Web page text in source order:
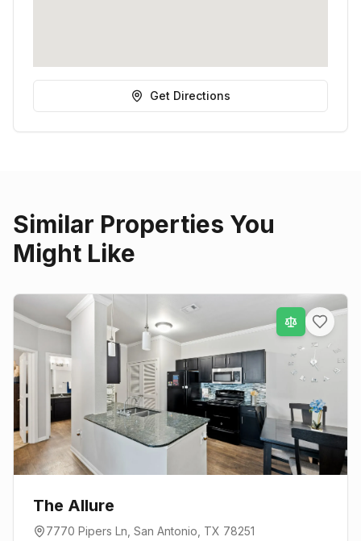
Get Directions
Similar Properties You
Might Like
The Allure
7770 Pipers Ln San Antonio , TX 78251